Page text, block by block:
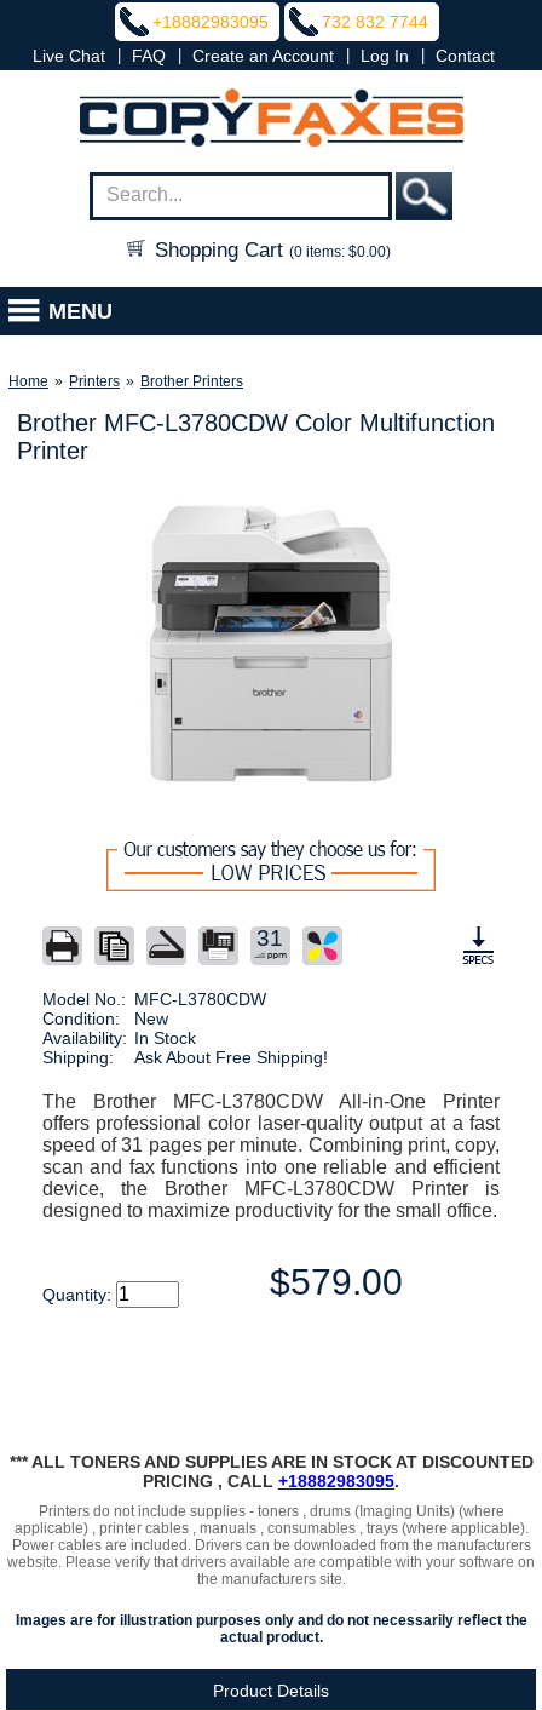
+18882983095
732 832 7744
Live Chat
FAQ Create an Account Log In Contact
Shopping Cart (0 items: $0.00)
MENU
Home » Printers » Brother Printers
Brother MFC-L3780CDW Color Multifunction
Printer
31
Model No.: MFC-L3780CDW
Condition:
New
Availability: In Stock
Shipping:
Ask About Free Shipping!
The Brother MFC-L3780CDW All-in-One Printer
offers professional color laser-quality output at a fast
speed of 31 pages per minute. Combining print, copy,
scan and fax functions into one reliable and efficient
device, the Brother MFC-L3780CDW Printer is
designed to maximize productivity for the small office.
Quantity: $579.00
*** ALL TONERS AND SUPPLIES ARE IN STOCK AT DISCOUNTED
PRICING , CALL +18882983095.
Printers do not include supplies - toners , drums (Imaging Units) (where
applicable) , printer cables , manuals , consumables , trays (where applicable).
Power cables are included. Drivers can be downloaded from the manufacturers
website. Please verify that drivers available are compatible with your software on
the manufacturers site.
Images are for illustration purposes only and do not necessarily reflect the
actual product.
Product Details